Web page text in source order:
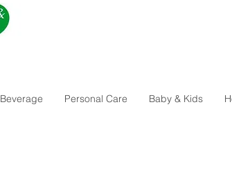
Beverage Personal Care Baby & Kids